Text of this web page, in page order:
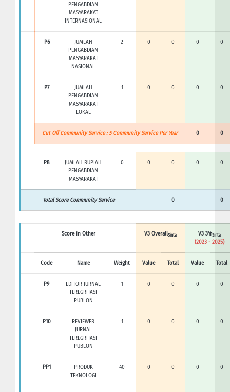
PENGABDIAN
MASYARAKAT
INTERNASIONAL
P6
JUMLAH
PENGABDIAN
MASYARAKAT
NASIONAL
2 0 0 0 0
P7
JUMLAH
PENGABDIAN
MASYARAKAT
LOKAL
1 0 0 0 0
Cut Off Community Service : 5 Community Service Per Year 0 0
P8
JUMLAH RUPIAH
PENGABDIAN
MASYARAKAT
0 0 0 0 0
Total Score Community Service 0 0
Score in Other V3 OverallSinta V3 3YrSinta
(2023 - 2025)
Code Name Weight Value Total Value Total
P9
EDITOR JURNAL
TEREGRITASI
PUBLON
1 0 0 0 0
P10
REVIEWER
JURNAL
TEREGRITASI
PUBLON
1 0 0 0 0
PP1
PRODUK
TEKNOLOGI
40 0 0 0 0